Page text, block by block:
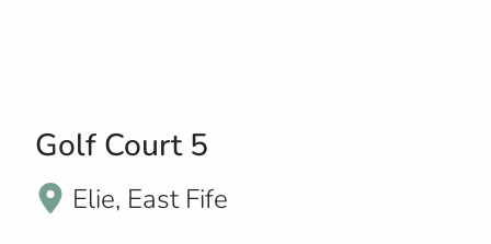
Golf Court 5
Elie, East Fife